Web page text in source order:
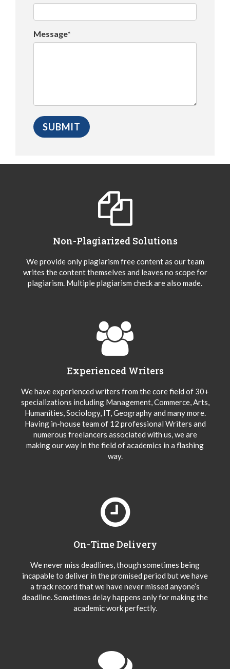
Message*
Non-Plagiarized Solutions
We provide only plagiarism free content as our team
writes the content themselves and leaves no scope for
plagiarism. Multiple plagiarism check are also made.
Experienced Writers
We have experienced writers from the core field of 30+
specializations including Management, Commerce, Arts,
Humanities, Sociology, IT, Geography and many more.
Having in-house team of 12 professional Writers and
numerous freelancers associated with us, we are
making our way in the field of academics in a flashing
way.
On-Time Delivery
We never miss deadlines, though sometimes being
incapable to deliver in the promised period but we have
a track record that we have never missed anyone’s
deadline. Sometimes delay happens only for making the
academic work perfectly.